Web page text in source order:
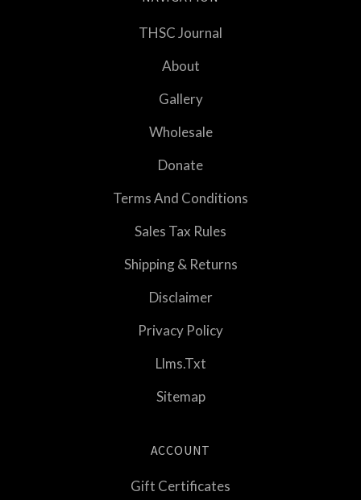
THSC Journal
About
Gallery
Wholesale
Donate
Terms And Conditions
Sales Tax Rules
Shipping & Returns
Disclaimer
Privacy Policy
Llms.txt
Sitemap
ACCOUNT
Gift Certificates